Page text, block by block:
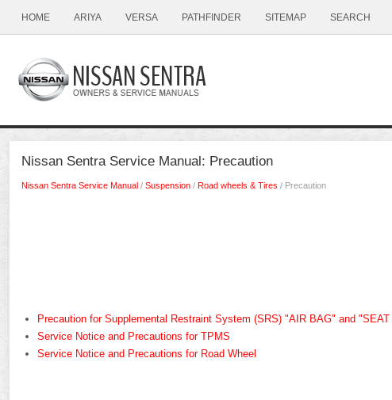
HOME ARIYA VERSA PATHFINDER SITEMAP SEARCH
Nissan Sentra Service Manual: Precaution
Nissan Sentra Service Manual / Suspension / Road wheels & Tires / Precaution
Precaution for Supplemental Restraint System (SRS) "AIR BAG" and
Service Notice and Precautions for TPMS
Service Notice and Precautions for Road Wheel